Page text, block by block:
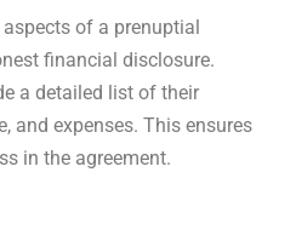
of a prenuptial
financial disclosure.
a detailed list of their
and expenses. This ensures
in the agreement.